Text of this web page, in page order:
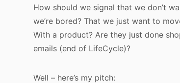
How should we signal that we don’t
we’re bored? That we just want to
With a product? Are they just done
emails (end of LifeCycle)?
Well – here’s my pitch: